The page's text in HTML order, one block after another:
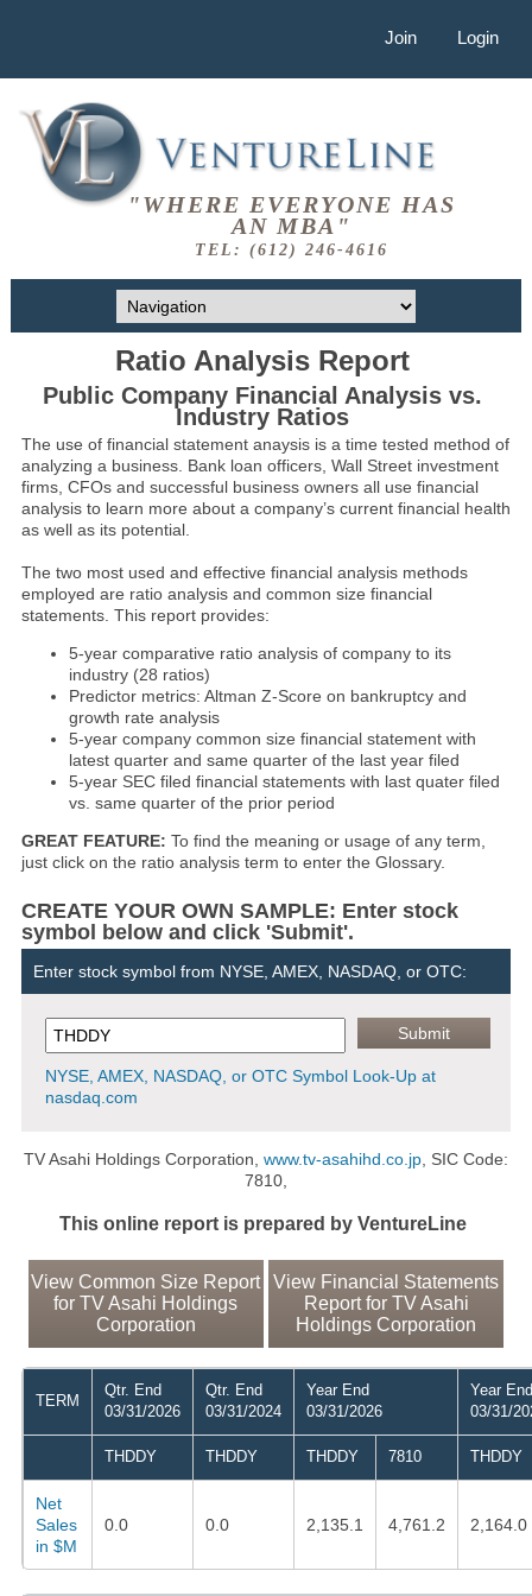
Join Login
"WHERE EVERYONE HAS
AN MBA"
TEL: (612) 246-4616
Ratio Analysis Report
Public Company Financial Analysis vs.
Industry Ratios
The use of financial statement anaysis is a time tested method of
analyzing a business. Bank loan officers, Wall Street investment
firms, CFOs and successful business owners all use financial
analysis to learn more about a company’s current financial health
as well as its potential.
The two most used and effective financial analysis methods
employed are ratio analysis and common size financial
statements. This report provides:
5-year comparative ratio analysis of company to its
industry (28 ratios)
Predictor metrics: Altman Z-Score on bankruptcy and
growth rate analysis
5-year company common size financial statement with
latest quarter and same quarter of the last year filed
5-year SEC filed financial statements with last quater filed
vs. same quarter of the prior period
GREAT FEATURE: To find the meaning or usage of any term,
just click on the ratio analysis term to enter the Glossary.
CREATE YOUR OWN SAMPLE: Enter stock
symbol below and click 'Submit'.
Enter stock symbol from NYSE, AMEX, NASDAQ, or OTC:
NYSE, AMEX, NASDAQ, or OTC Symbol Look-Up at
nasdaq.com
TV Asahi Holdings Corporation, www.tv-asahihd.co.jp, SIC Code:
7810,
This online report is prepared by VentureLine
View Common Size Report
for TV Asahi Holdings
Corporation
View Financial Statements
Report for TV Asahi
Holdings Corporation
TERM
Qtr. End
03/31/2026
Qtr. End
03/31/2024
Year End
03/31/2026
Year End
03/31/
THDDY THDDY THDDY 7810 THDDY
Net
Sales
in $M
0.0 0.0 2,135.1 4,761.2 2,164.0